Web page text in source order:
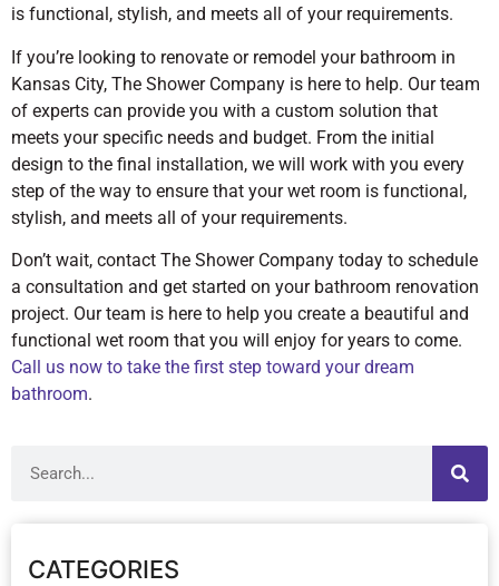
is functional, stylish, and meets all of your requirements.
If you’re looking to renovate or remodel your bathroom in
Kansas City, The Shower Company is here to help. Our team
of experts can provide you with a custom solution that
meets your specific needs and budget. From the initial
design to the final installation, we will work with you every
step of the way to ensure that your wet room is functional,
stylish, and meets all of your requirements.
Don’t wait, contact The Shower Company today to schedule
a consultation and get started on your bathroom renovation
project. Our team is here to help you create a beautiful and
functional wet room that you will enjoy for years to come.
Call us now to take the first step toward your dream
bathroom.
CATEGORIES